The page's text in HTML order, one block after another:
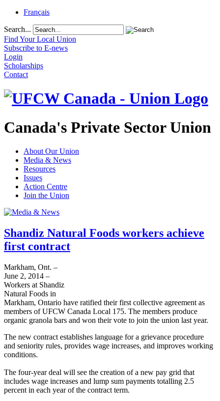
Français
Search...
Find Your Local Union
Subscribe to E-news
Login
Scholarships
Contact
Canada's Private Sector Union
About Our Union
Media & News
Resources
Issues
Action Centre
Join the Union
Shandiz Natural Foods workers achieve
first contract
Markham, Ont. –
June 2, 2014 –
Workers at Shandiz
Natural Foods in
Markham, Ontario have ratified their first collective agreement as
members of UFCW Canada Local 175. The members produce
organic granola bars and won their vote to join the union last year.
The new contract establishes language for a grievance procedure
and seniority rules, provides wage increases, and improves working
conditions.
The four-year deal will see the creation of a new pay grid that
includes wage increases and lump sum payments totalling 2.5
percent in each year of the contract term.